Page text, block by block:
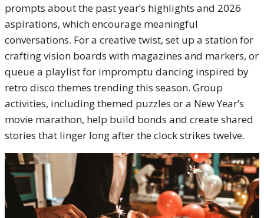
prompts about the past year’s highlights and 2026
aspirations, which encourage meaningful
conversations. For a creative twist, set up a station for
crafting vision boards with magazines and markers, or
queue a playlist for impromptu dancing inspired by
retro disco themes trending this season. Group
activities, including themed puzzles or a New Year’s
movie marathon, help build bonds and create shared
stories that linger long after the clock strikes twelve.